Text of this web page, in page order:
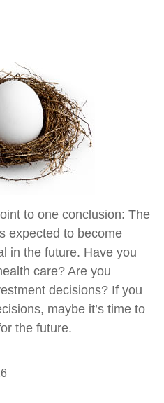
to one conclusion: The
expected to become
in the future. Have you
care? Are you
decisions? If you
maybe it’s time to
the future.